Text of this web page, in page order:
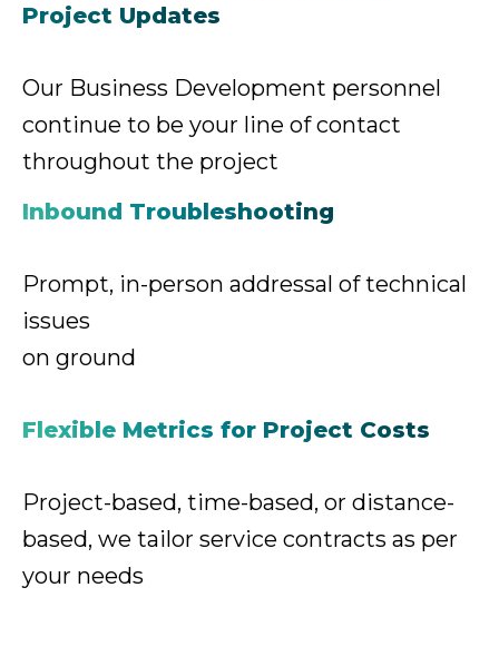
Project Updates
Our Business Development personnel
continue to be your line of contact
throughout the project
Inbound Troubleshooting
Prompt, in-person addressal of technical
issues
on ground
Flexible Metrics for Project Costs
Project-based, time-based, or distance-
based, we tailor service contracts as per
your needs